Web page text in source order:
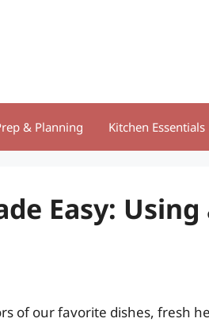
& Planning Kitchen Essentials
Easy: Using
of our favorite dishes, fresh